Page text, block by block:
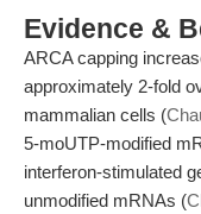
Evidence &
ARCA capping
approximately 2-fold
mammalian cells (
5-moUTP-modified
interferon-stimulated
unmodified mRNAs (